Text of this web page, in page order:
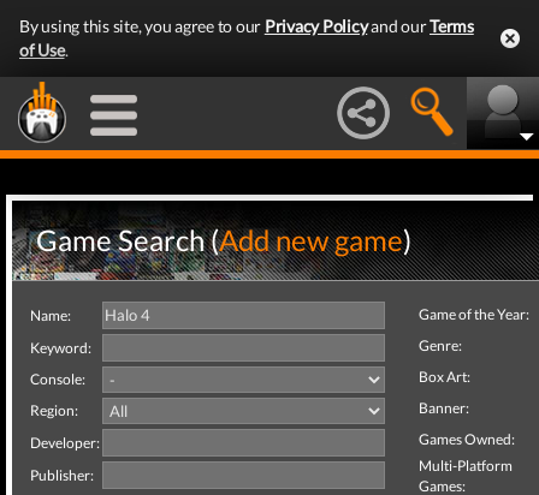
By using this site, you agree to our Privacy Policyand ourTerms
of Use.
Game Search (Add new game)
Name:
Keyword:
Console:
Region:
Developer:
Publisher:
Game of the Year:
Genre:
Box Art:
Banner:
Games Owned:
Multi-Platform
Games: